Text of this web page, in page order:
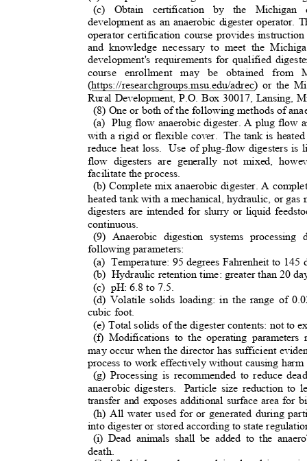
(c) Obtain certification by the
development as an anaerobic digester
operator certification course provides
and knowledge necessary to meet the
development's requirements for qualified
course enrollment may be obtained
(https://researchgroups.msu.edu/adrec) or
Rural Development, P.O. Box 30017, Lansing,
(8) One or both of the following methods of
(a) Plug flow anaerobic digester. A plug flow
with a rigid or flexible cover.
The tank is
reduce heat loss.
Use of plug-flow digesters is
flow digesters are generally not mixed,
facilitate the process.
(b) Complete mix anaerobic digester. A
heated tank with a mechanical, hydraulic, or
digesters are intended for slurry or liquid
continuous.
(9) Anaerobic digestion systems
following parameters:
(a) Temperature: 95 degrees Fahrenheit to
(b) Hydraulic retention time: greater than 20
(c) pH: 6.8 to 7.5.
(d) Volatile solids loading: in the range of
cubic foot.
(e) Total solids of the digester contents: not to
(f) Modifications to the operating
may occur when the director has sufficient
process to work effectively without causing
(g) Processing is recommended to reduce
anaerobic digesters.
Particle size reduction to
transfer and exposes additional surface area
(h) All water used for or generated during
into digester or stored according to state
(i) Dead animals shall be added to the
death.